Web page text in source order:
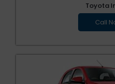
Toyota
Call